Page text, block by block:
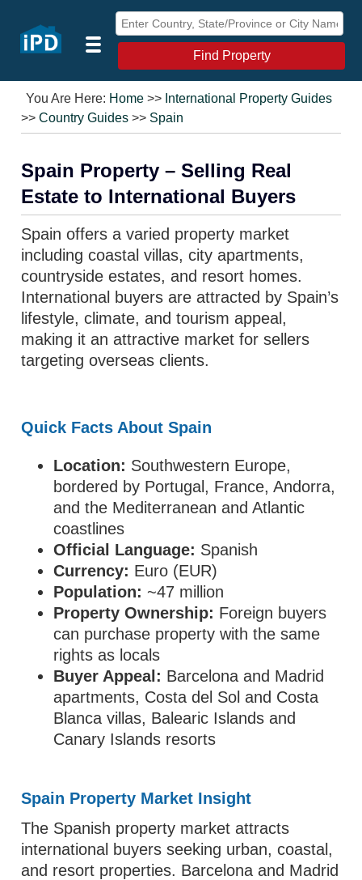
Find Property
You Are Here: Home >> International Property Guides
>>Country Guides >> Spain
Spain Property – Selling Real
Estate to International Buyers
Spain offers a varied property market
including coastal villas, city apartments,
countryside estates, and resort homes.
International buyers are attracted by Spain’s
lifestyle, climate, and tourism appeal,
making it an attractive market for sellers
targeting overseas clients.
Quick Facts About Spain
Location: Southwestern Europe,
bordered by Portugal, France, Andorra,
and the Mediterranean and Atlantic
coastlines
Official Language: Spanish
Currency: Euro (EUR)
Population: ~47 million
Property Ownership: Foreign buyers
can purchase property with the same
rights as locals
Buyer Appeal: Barcelona and Madrid
apartments, Costa del Sol and Costa
Blanca villas, Balearic Islands and
Canary Islands resorts
Spain Property Market Insight
The Spanish property market attracts
international buyers seeking urban, coastal,
and resort properties. Barcelona and Madrid